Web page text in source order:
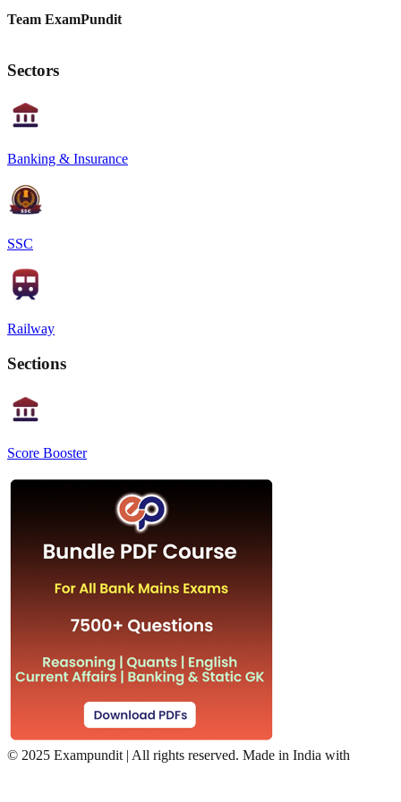
Team ExamPundit
Sectors
Banking & Insurance
SSC
Railway
Sections
Score Booster
© 2025 Exampundit | All rights reserved. Made in India with